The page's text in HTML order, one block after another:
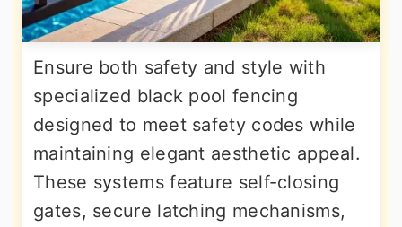
Ensure both safety and style with
specialized black pool fencing
designed to meet safety codes while
maintaining elegant aesthetic appeal.
These systems feature self-closing
gates, secure latching mechanisms,